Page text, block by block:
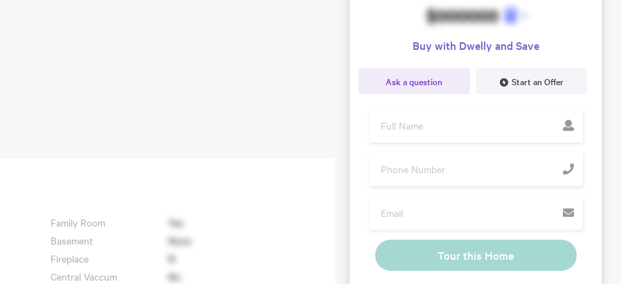
$000000
Buy with Dwelly and Save
Ask a question Start an Offer
Tour this Home
Family Room
Yes
Basement
None
Fireplace
N
Central Vaccum
No